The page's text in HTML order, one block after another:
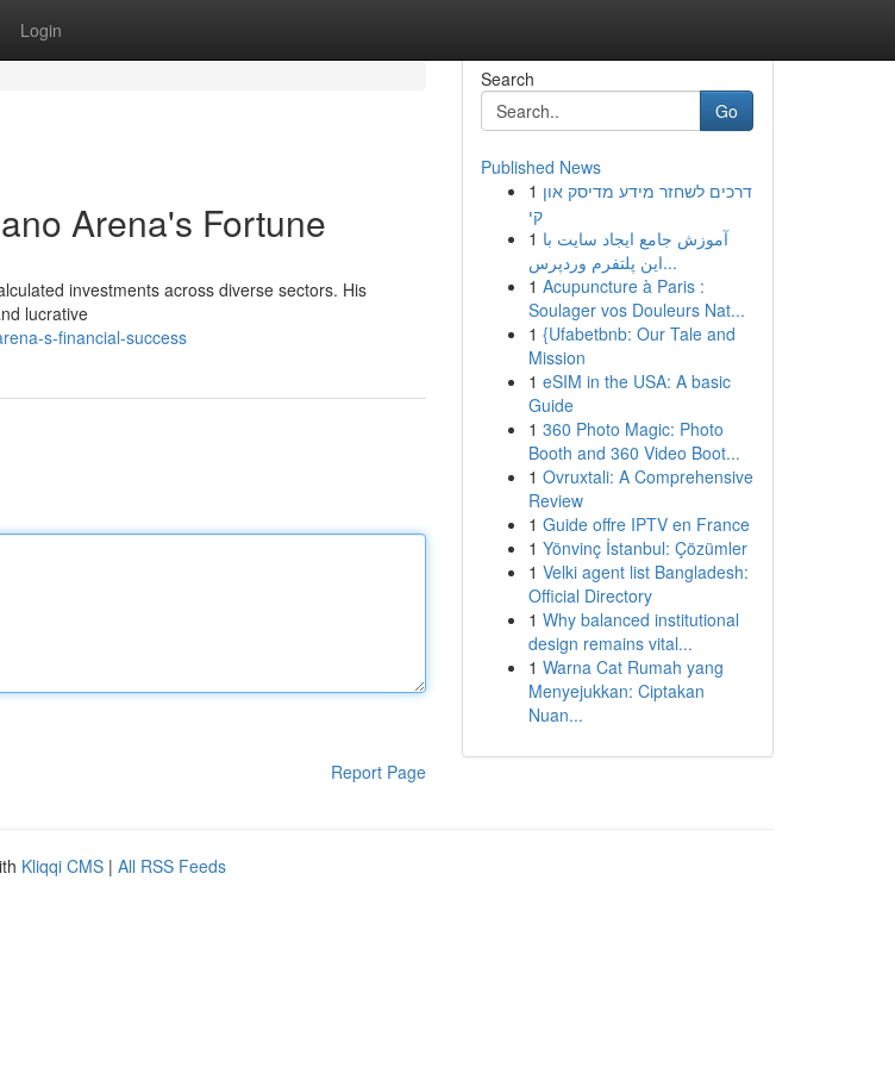
Login
Arena's Fortune
investments across diverse sectors. His
lucrative
s-financial-success
Report Page
Search
Go
Published News
1 דרכים לשחזר מידע מדיסק און
קי
1 آموزش جامع ایجاد سایت با
این پلتفرم وردپرس...
1 Acupuncture à Paris :
Soulager vos Douleurs Nat...
1 {Ufabetbnb: Our Tale and
Mission
1 eSIM in the USA: A basic
Guide
1 360 Photo Magic: Photo
Booth and 360 Video Boot...
1 Ovruxtali: A Comprehensive
Review
1 Guide offre IPTV en France
1 Yönvinç İstanbul: Çözümler
1 Velki agent list Bangladesh:
Official Directory
1 Why balanced institutional
design remains vital...
1 Warna Cat Rumah yang
Menyejukkan: Ciptakan
Nuan...
Kliqqi CMS | All RSS Feeds